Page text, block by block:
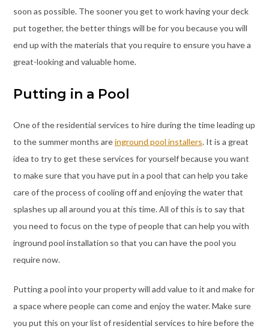
soon as possible. The sooner you get to work having your deck
put together, the better things will be for you because you will
end up with the materials that you require to ensure you have a
great-looking and valuable home.
Putting in a Pool
One of the residential services to hire during the time leading up
to the summer months areinground pool installers. It is a great
idea to try to get these services for yourself because you want
to make sure that you have put in a pool that can help you take
care of the process of cooling off and enjoying the water that
splashes up all around you at this time. All of this is to say that
you need to focus on the type of people that can help you with
inground pool installation so that you can have the pool you
require now.
Putting a pool into your property will add value to it and make for
a space where people can come and enjoy the water. Make sure
you put this on your list of residential services to hire before the